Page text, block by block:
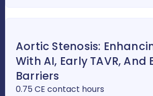
Aortic Stenosis:
With AI, Early TAVR, And
Barriers
0.75 CE contact hours